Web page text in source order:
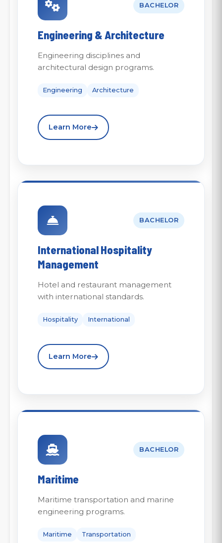
BACHELOR
Engineering & Architecture
Engineering disciplines and
architectural design programs.
Engineering Architecture
Learn More
BACHELOR
International Hospitality
Management
Hotel and restaurant management
with international standards.
Hospitality International
Learn More
BACHELOR
Maritime
Maritime transportation and marine
engineering programs.
Maritime Transportation